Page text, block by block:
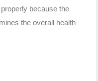
because the
the overall health